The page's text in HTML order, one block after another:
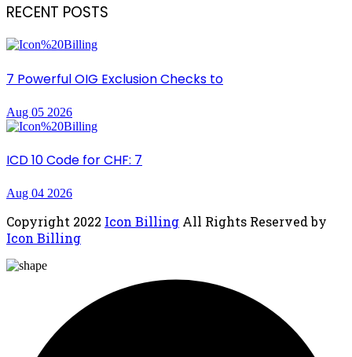
RECENT POSTS
7 Powerful OIG Exclusion Checks to
Aug 05 2026
ICD 10 Code for CHF: 7
Aug 04 2026
Copyright 2022 Icon Billing All Rights Reserved by
Icon Billing